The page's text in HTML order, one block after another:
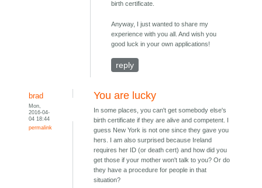
birth certificate.
Anyway, I just wanted to share my
experience with you all. And wish you
good luck in your own applications!
reply
brad
Mon,
2016-04-
04 18:44
permalink
You are lucky
In some places, you can't get somebody else's
birth certificate if they are alive and competent. I
guess New York is not one since they gave you
hers. I am also surprised because Ireland
requires her ID (or death cert) and how did you
get those if your mother won't talk to you? Or do
they have a procedure for people in that
situation?